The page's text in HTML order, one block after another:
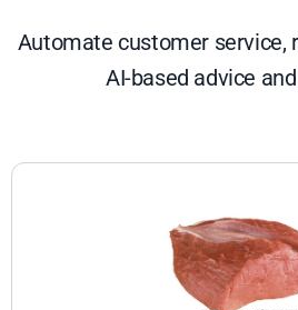
Automate customer service,
AI-based advice